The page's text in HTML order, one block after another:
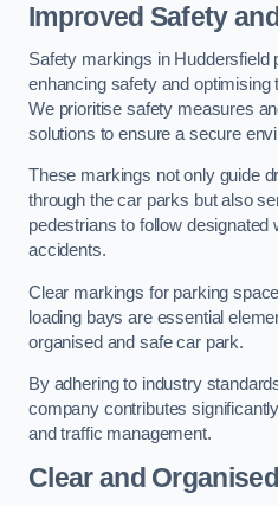
Improved Safety
Safety markings in Huddersfield
enhancing safety and optimising
We prioritise safety measures
solutions to ensure a secure
These markings not only guide
through the car parks but also
pedestrians to follow
accidents.
Clear markings for parking
loading bays are essential
organised and safe car park.
By adhering to industry
company contributes
and traffic management.
Clear and